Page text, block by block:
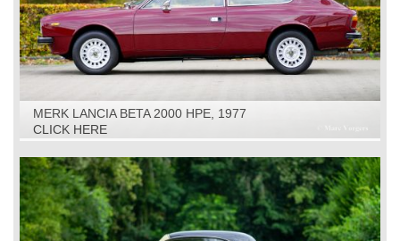
MERK LANCIA BETA 2000 HPE, 1977
CLICK HERE